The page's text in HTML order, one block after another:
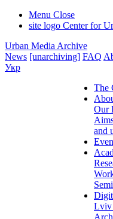
Menu Close
site logo Center for
Urban Media Archive
News [unarchiving] FAQ
Укр
The
Our
and
Lviv